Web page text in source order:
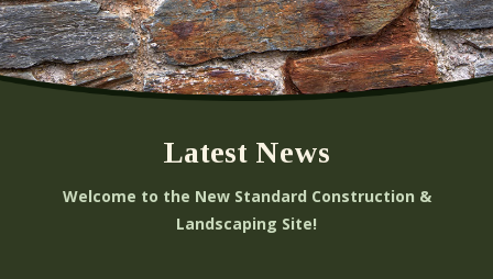
Latest News
Welcome to the New Standard Construction &
Landscaping Site!